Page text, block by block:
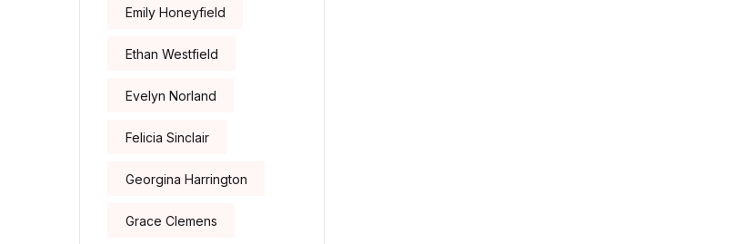
Emily Honeyfield
Ethan Westfield
Evelyn Norland
Felicia Sinclair
Georgina Harrington
Grace Clemens